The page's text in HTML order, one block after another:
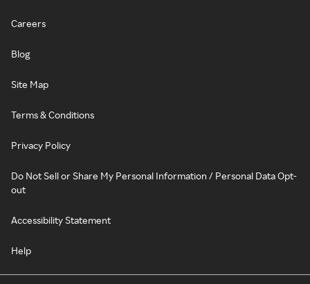
Careers
Blog
Site Map
Terms & Conditions
Privacy Policy
Do Not Sell or Share My Personal Information / Personal Data Opt-
out
Accessibility Statement
Help